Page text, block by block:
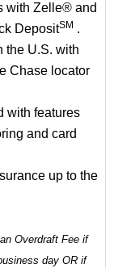
with Zelle® and
DepositSM .
the U.S. with
Chase locator
with features
and card
up to the
Overdraft Fee if
day OR if